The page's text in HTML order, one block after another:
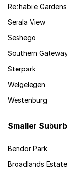
Rethabile Gardens
Serala View
Seshego
Southern
Sterpark
Welgelegen
Westenburg
Smaller
Bendor Park
Broadlands Estate